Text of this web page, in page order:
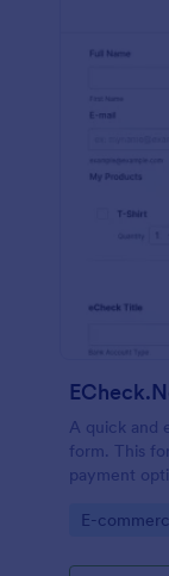
A quick and
form. This
payment
Go to
E-